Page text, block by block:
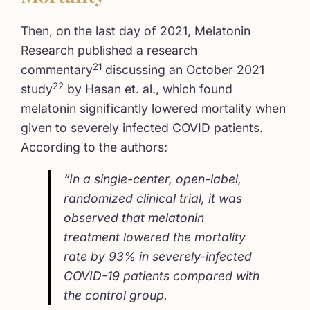
Then, on the last day of 2021, Melatonin
Research published a research
commentary21 discussing an October 2021
study22 by Hasan et. al., which found
melatonin significantly lowered mortality when
given to severely infected COVID patients.
According to the authors:
“In a single-center, open-label,
randomized clinical trial, it was
observed that melatonin
treatment lowered the mortality
rate by 93% in severely-infected
COVID-19 patients compared with
the control group.